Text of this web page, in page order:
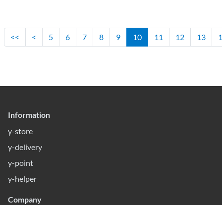
<< < 5 6 7 8 9 10 11 12 13
Information
y-store
y-delivery
y-point
y-helper
Company